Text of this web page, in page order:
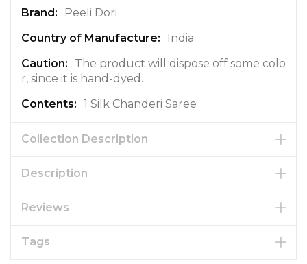
Peeli Dori
India
The product will dispose off some colo
r, since it is hand-dyed.
1 Silk Chanderi Saree
Collection Description
Description
Reviews
Tags